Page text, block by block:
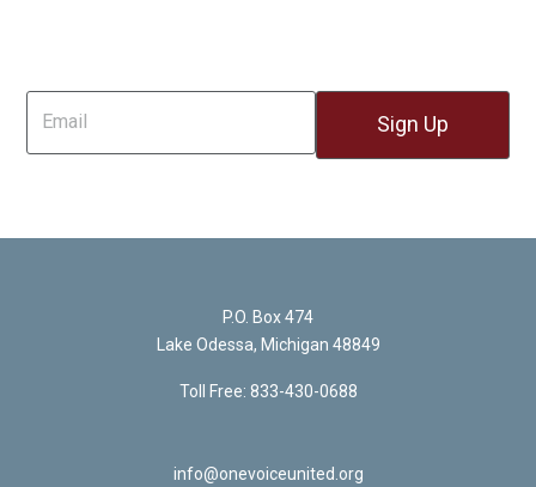
P.O. Box 474
Lake Odessa, Michigan 48849
Toll Free: 833-430-0688
info@onevoiceunited.org